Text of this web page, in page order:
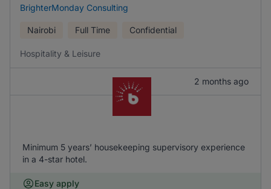
BrighterMonday Consulting
Nairobi Full Time Confidential
Hospitality & Leisure
2 months ago
Minimum 5 years’ housekeeping supervisory experience
in a 4-star hotel.
Easy apply